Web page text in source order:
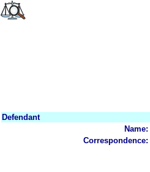
Defendant
Name:
Correspondence: